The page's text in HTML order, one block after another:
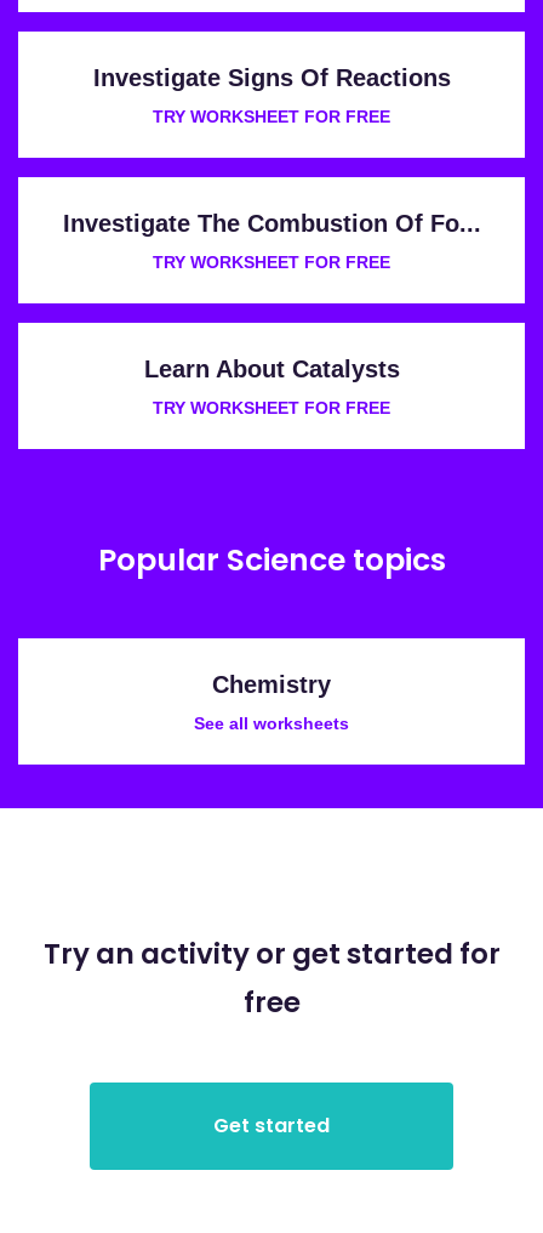
Investigate Signs Of Reactions
TRY WORKSHEET FOR FREE
Investigate The Combustion Of Fo...
TRY WORKSHEET FOR FREE
Learn About Catalysts
TRY WORKSHEET FOR FREE
Popular Science topics
Chemistry
See all worksheets
Try an activity or get started for
free